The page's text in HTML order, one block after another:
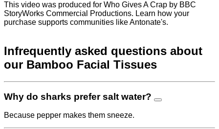
This video was produced for Who Gives A Crap by BBC
StoryWorks Commercial Productions. Learn how your
purchase supports communities like Antonate's.
Infrequently asked questions about
our Bamboo Facial Tissues
Why do sharks prefer salt water?
Because pepper makes them sneeze.